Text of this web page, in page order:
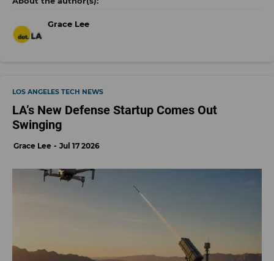
Grace Lee
LOS ANGELES TECH NEWS
LA’s New Defense Startup Comes Out
Swinging
Grace Lee Jul 17 2026